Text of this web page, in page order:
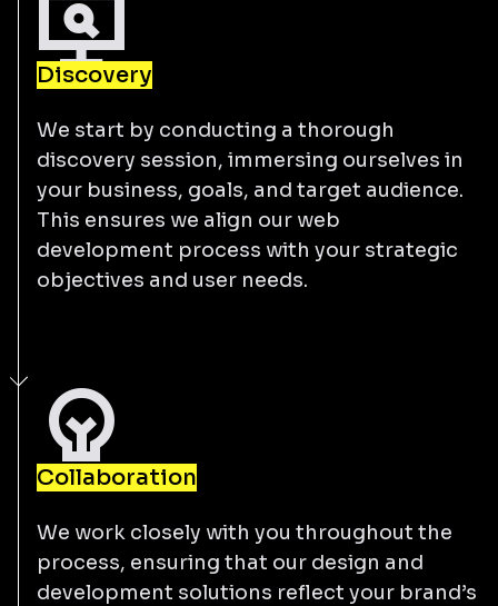
Discovery
We start by conducting a thorough
discovery session, immersing ourselves in
your business, goals, and target audience.
This ensures we align our web
development process with your strategic
objectives and user needs.
Collaboration
We work closely with you throughout the
process, ensuring that our design and
development solutions reflect your brand’s